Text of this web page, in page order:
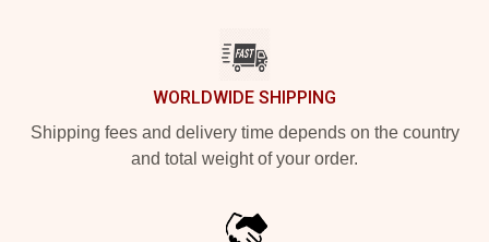
WORLDWIDE SHIPPING
Shipping fees and delivery time depends on the country
and total weight of your order.